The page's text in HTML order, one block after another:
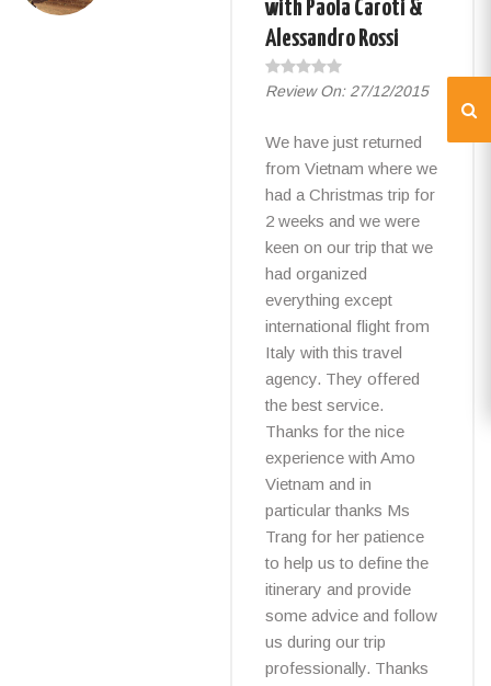
with Paola Caroti &
Alessandro Rossi
Review On: 27/12/2015
We have just returned
from Vietnam where we
had a Christmas trip for
2 weeks and we were
keen on our trip that we
had organized
everything except
international flight from
Italy with this travel
agency. They offered
the best service.
Thanks for the nice
experience with Amo
Vietnam and in
particular thanks Ms
Trang for her patience
to help us to define the
itinerary and provide
some advice and follow
us during our trip
professionally. Thanks